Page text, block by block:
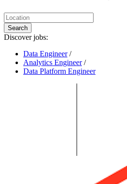
Search
Discover jobs:
Data Engineer /
Analytics Engineer /
Data Platform Engineer